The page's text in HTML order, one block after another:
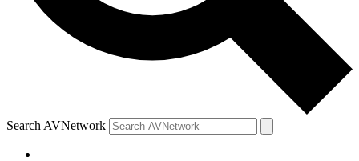
Search AVNetwork